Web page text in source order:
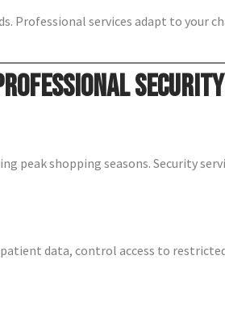
Professional services adapt to your
peak shopping seasons. Security
data, control access to